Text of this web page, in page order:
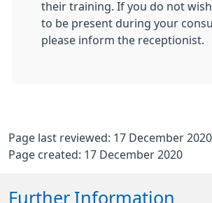
their training. If you do not
to be present during your
please inform the receptionist.
Page last reviewed: 17 December 2020
Page created: 17 December 2020
Further Information